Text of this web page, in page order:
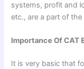
systems, profit and
etc., are a part of the
Importance Of CAT
It is very basic that